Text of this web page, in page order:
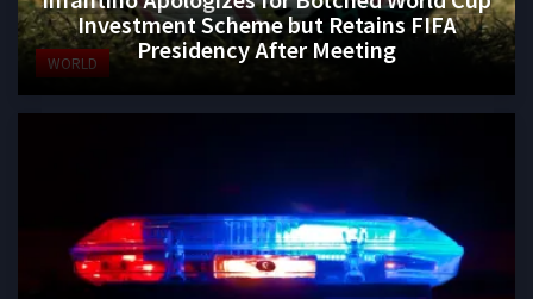
WORLD
Investment Scheme but Retains FIFA
Presidency After Meeting